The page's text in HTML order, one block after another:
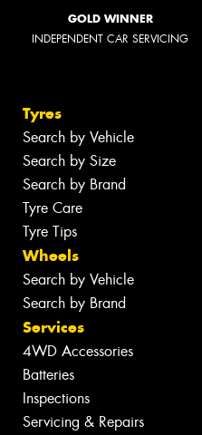
GOLD WINNER
INDEPENDENT CAR SERVICING
Tyres
Search by Vehicle
Search by Size
Search by Brand
Tyre Care
Tyre Tips
Wheels
Search by Vehicle
Search by Brand
Services
4WD Accessories
Batteries
Inspections
Servicing & Repairs